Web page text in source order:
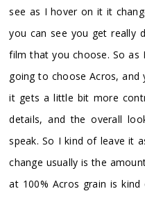
see as I hover on it it
you can see you get really
film that you choose. So as
going to choose Acros,
it gets a little bit more
details, and the overall
speak. So I kind of leave it
change usually is the
at 100% Acros grain is